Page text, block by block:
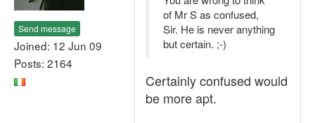
Send message
Joined: 12 Jun 09
Posts: 2164
of Mr S as confused,
Sir. He is never anything
but certain. ;-)
Certainly confused would
be more apt.